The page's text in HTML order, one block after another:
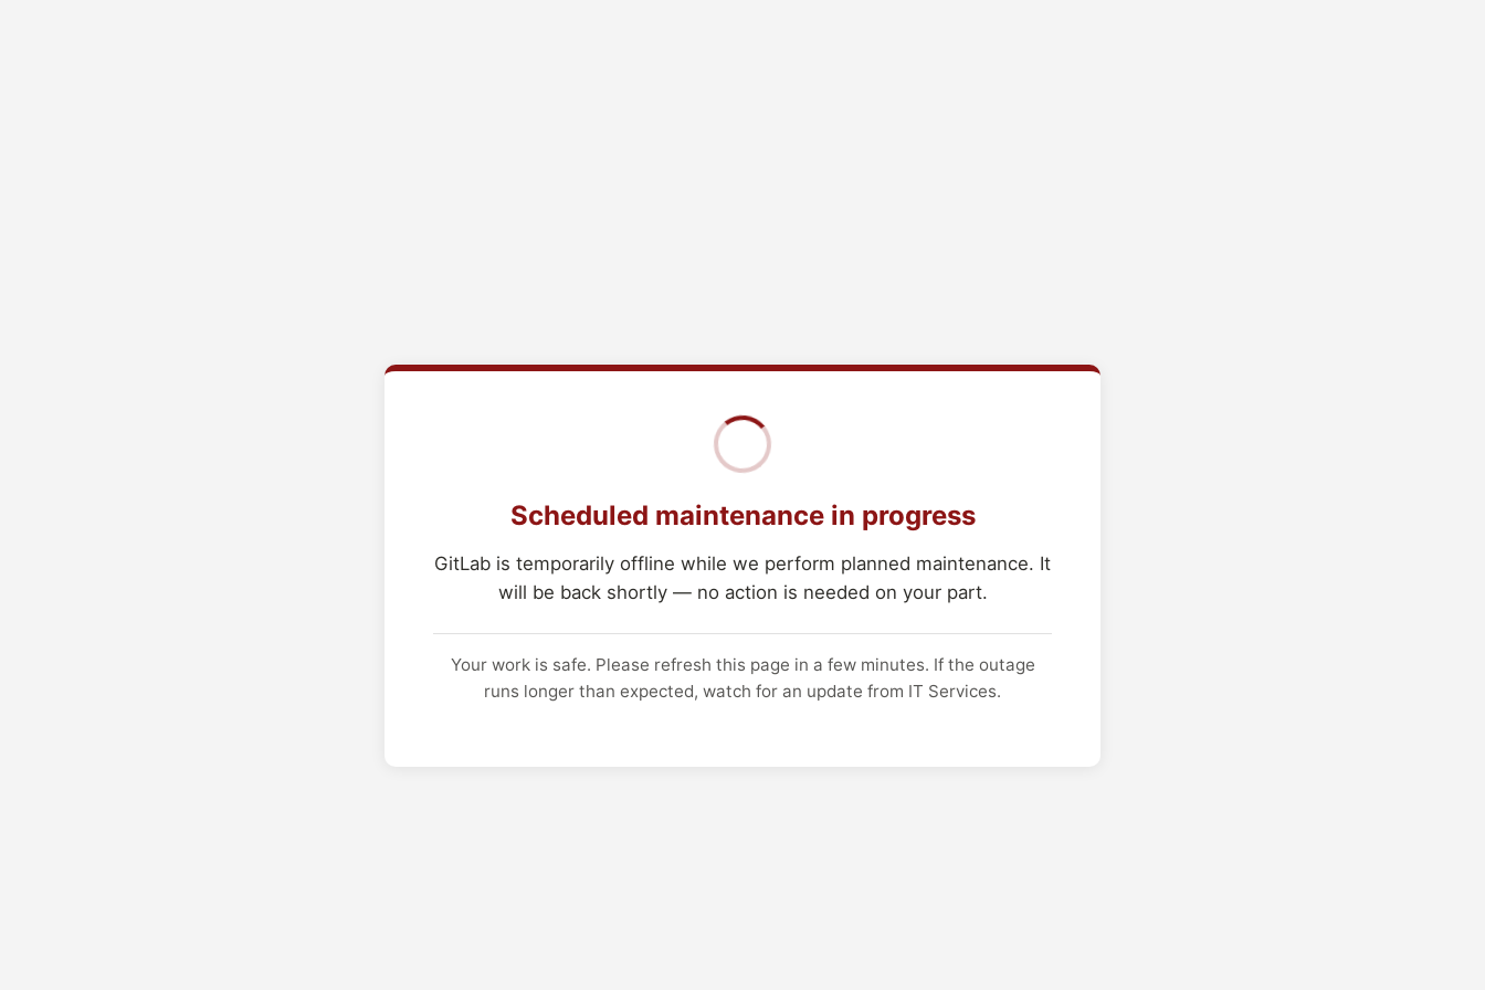
Scheduled maintenance in progress
GitLab is temporarily offline while we perform planned maintenance. It
will be back shortly — no action is needed on your part.
Your work is safe. Please refresh this page in a few minutes. If the outage
runs longer than expected, watch for an update from IT Services.